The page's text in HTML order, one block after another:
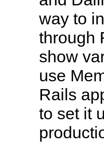
way to
through
show
use
Rails
to set it